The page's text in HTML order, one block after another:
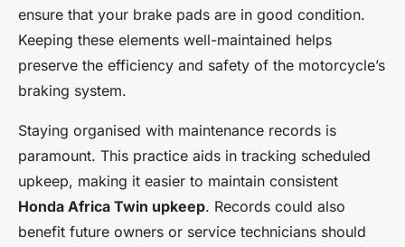
ensure that your brake pads are in good condition.
Keeping these elements well-maintained helps
preserve the efficiency and safety of the motorcycle’s
braking system.
Staying organised with maintenance records is
paramount. This practice aids in tracking scheduled
upkeep, making it easier to maintain consistent
Honda Africa Twin upkeep. Records could also
benefit future owners or service technicians should